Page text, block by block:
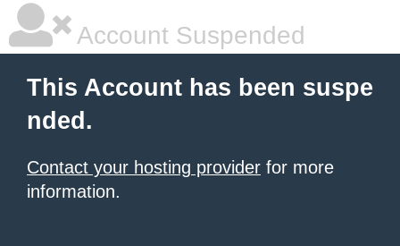
Account Suspended
This Account has been suspe
nded.
Contact your hosting provider for more
information.